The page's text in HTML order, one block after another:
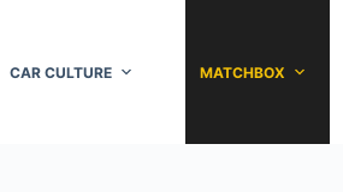
CAR CULTURE MATCHBOX